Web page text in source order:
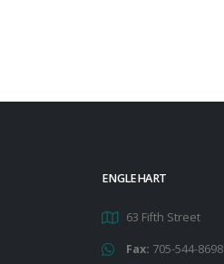
ENGLEHART
63 Fifth Street
Fax: 705-544-8698